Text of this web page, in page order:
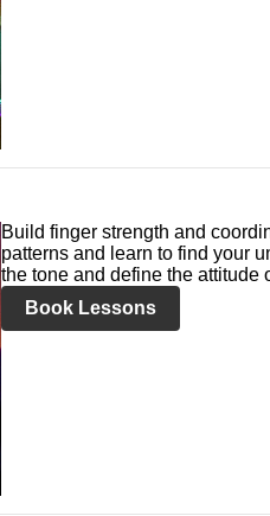
Build finger strength and
patterns and learn to find your
the tone and define the attitude
Book Lessons